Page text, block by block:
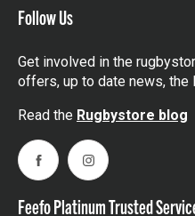
Follow Us
Get involved in the
offers, up to date news,
Read the Rugbystore blog
FacebookInstagram
Feefo Platinum Trusted